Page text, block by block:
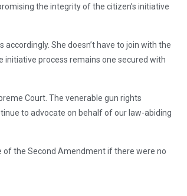
the integrity of the citizen’s initiative
She doesn’t have to join with the
initiative process remains one secured with
Court. The venerable gun rights
to advocate on behalf of our law-abiding
of the Second Amendment if there were no